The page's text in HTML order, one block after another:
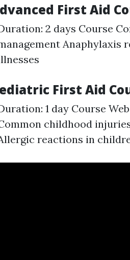
First Aid
2 days Course
Anaphylaxis
First Aid
1 day Course
childhood
reactions in